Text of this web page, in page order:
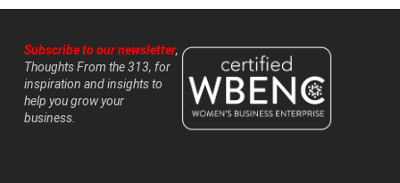
Subscribe to our newsletter,
Thoughts From the 313, for
inspiration and insights to
help you grow your
business.